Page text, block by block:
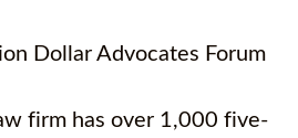
Dollar Advocates Forum
firm has over 1,000 five-